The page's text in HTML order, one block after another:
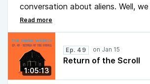
conversation about aliens. Well,
discuss aliens but naturally went
the rails within minutes. Featuring
ominous vibes, and absolutely zero
Hope you enjoy it more than his
1:05:13
Ep. 49
Return of the Scroll